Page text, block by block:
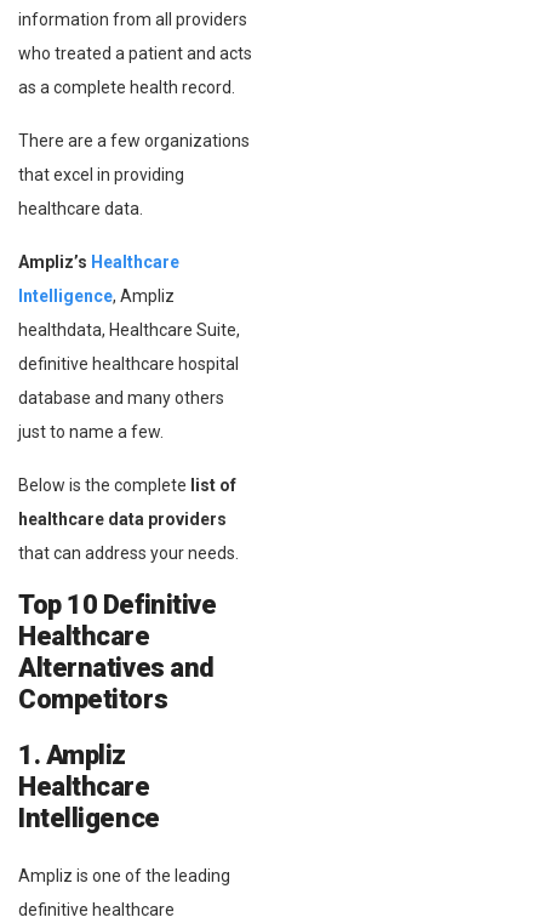
information from all providers
who treated a patient and acts
as a complete health record.
There are a few organizations
that excel in providing
healthcare data.
Ampliz’s Healthcare
Intelligence, Ampliz
healthdata, Healthcare Suite,
definitive healthcare hospital
database and many others
just to name a few.
Below is the complete list of
healthcare data providers
that can address your needs.
Top 10 Definitive
Healthcare
Alternatives and
Competitors
1. Ampliz
Healthcare
Intelligence
Ampliz is one of the leading
definitive healthcare